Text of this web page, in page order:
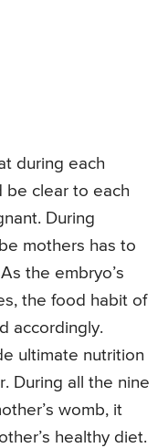
during each
be clear to each
During
mothers has to
the embryo’s
the food habit of
accordingly.
ultimate nutrition
During all the nine
womb, it
healthy diet.